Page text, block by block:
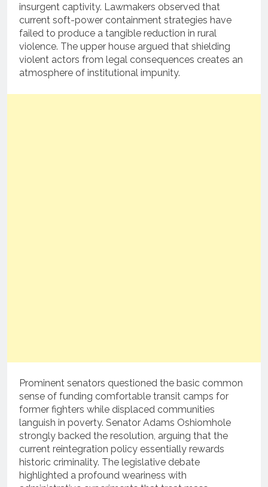
insurgent captivity. Lawmakers observed that
current soft-power containment strategies have
failed to produce a tangible reduction in rural
violence. The upper house argued that shielding
violent actors from legal consequences creates an
atmosphere of institutional impunity.
Prominent senators questioned the basic common
sense of funding comfortable transit camps for
former fighters while displaced communities
languish in poverty. Senator Adams Oshiomhole
strongly backed the resolution, arguing that the
current reintegration policy essentially rewards
historic criminality. The legislative debate
highlighted a profound weariness with